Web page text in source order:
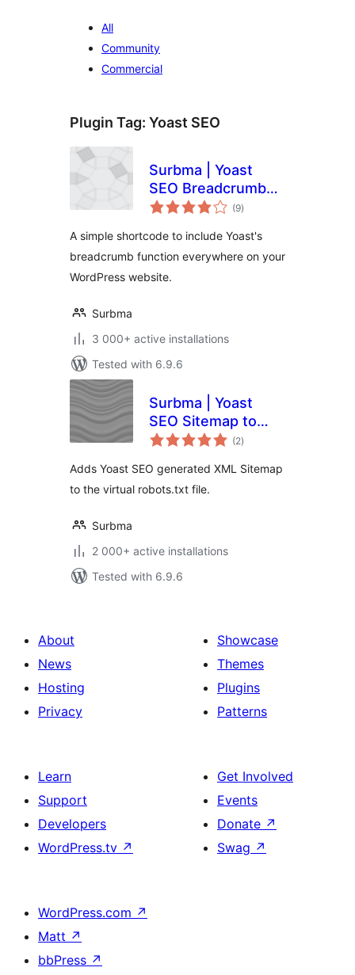
All
Community
Commercial
Plugin Tag: Yoast SEO
Surbma | Yoast
SEO Breadcrumb
Shortcode
(9total
ratings
)
A simple shortcode to include Yoast's
breadcrumb function everywhere on your
WordPress website.
Surbma
3 000+ active installations
Tested with 6.9.6
Surbma | Yoast
SEO Sitemap to
robots.txt
(2total
ratings
)
Adds Yoast SEO generated XML Sitemap
to the virtual robots.txt file.
Surbma
2 000+ active installations
Tested with 6.9.6
About
News
Hosting
Privacy
Showcase
Themes
Plugins
Patterns
Learn
Support
Developers
WordPress.tv ↗
Get Involved
Events
Donate ↗
Swag ↗
WordPress.com ↗
Matt ↗
bbPress ↗